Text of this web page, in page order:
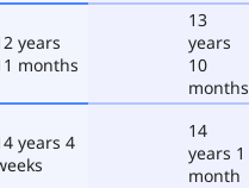
years
months
13
years
10
months
years 4
14
years 1
month